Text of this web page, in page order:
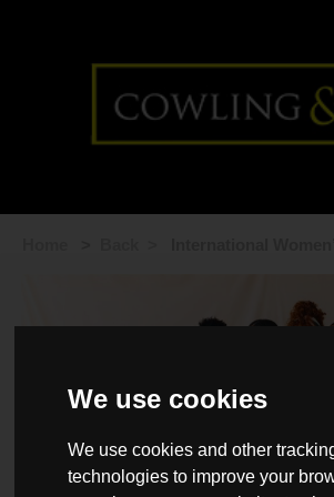
We use cookies
We use cookies and other
technologies to improve your